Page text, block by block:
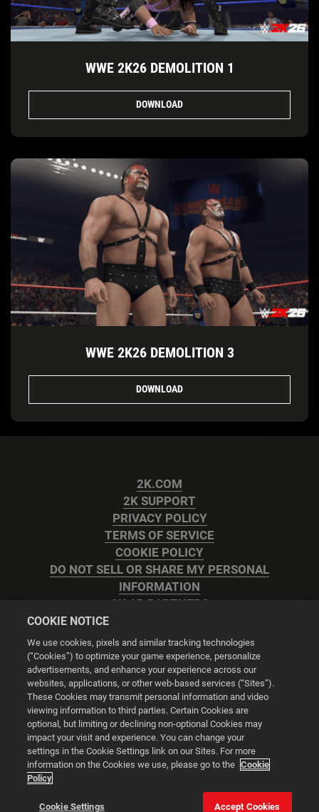
WWE 2K26 DEMOLITION 1
DOWNLOAD
WWE 2K26 DEMOLITION 3
DOWNLOAD
2K.COM
2K SUPPORT
PRIVACY POLICY
TERMS OF SERVICE
COOKIE POLICY
DO NOT SELL OR SHARE MY PERSONAL
INFORMATION
2K AD PARTNERS
Cookie Settings
© 2026 2K
Powered byOnclusive PR Manager™
This website uses cookies to make your browsing experience
better.
COOKIE NOTICE
We use cookies, pixels and similar tracking technologies
(“Cookies”) to optimize your game experience, personalize
advertisements, and enhance your experience across our
websites, applications, or other web-based services (“Sites”).
These Cookies may transmit personal information and video
viewing information to third parties. Certain Cookies are
optional, but limiting or declining non-optional Cookies may
impact your visit and experience. You can change your
settings in the Cookie Settings link on our Sites. For more
information on the Cookies we use, please go to the Cookie
Policy
Cookie Settings Accept Cookies